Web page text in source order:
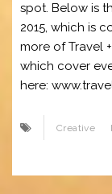
spot. Below is
2015, which is
more of Travel +
which cover
here:
Creative